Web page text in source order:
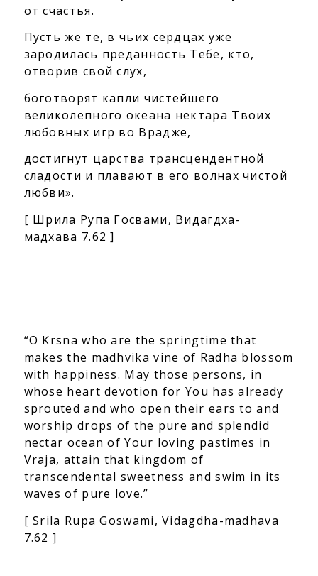
от счастья.
Пусть же те, в чьих сердцах уже
зародилась преданность Тебе, кто,
отворив свой слух,
боготворят капли чистейшего
великолепного океана нектара Твоих
любовных игр во Врадже,
достигнут царства трансцендентной
сладости и плавают в его волнах чистой
любви».
[ Шрила Рупа Госвами, Видагдха-
мадхава 7.62 ]
“O Krsna who are the springtime that
makes the madhvika vine of Radha blossom
with happiness. May those persons, in
whose heart devotion for You has already
sprouted and who open their ears to and
worship drops of the pure and splendid
nectar ocean of Your loving pastimes in
Vraja, attain that kingdom of
transcendental sweetness and swim in its
waves of pure love.”
[ Srila Rupa Goswami, Vidagdha-madhava
7.62 ]